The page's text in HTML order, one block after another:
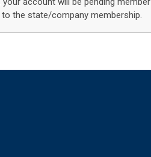
the state/company membership.